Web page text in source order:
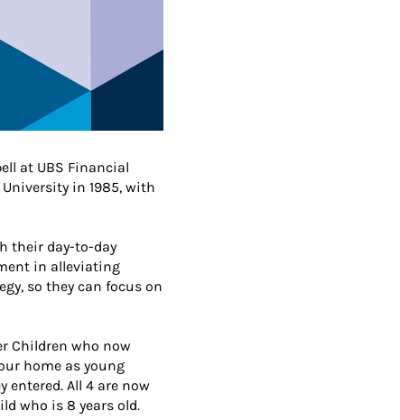
at UBS Financial
in 1985, with
their day-to-day
in alleviating
so they can focus on
Children who now
home as young
entered. All 4 are now
who is 8 years old.